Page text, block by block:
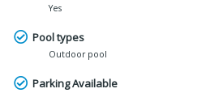
Yes
Pool types
Outdoor pool
Parking Available